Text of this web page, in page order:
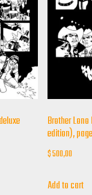
Brother
edition),
$500,00
Add to cart